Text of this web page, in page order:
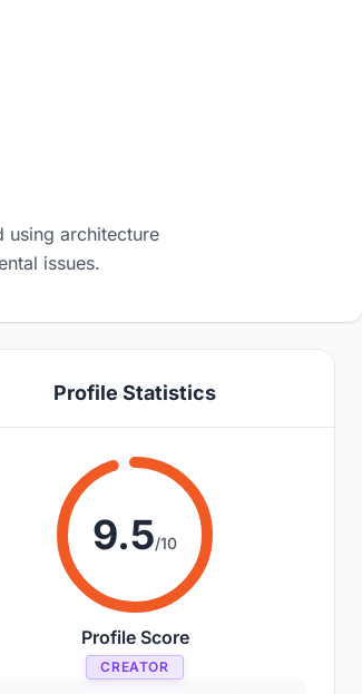
using architecture
issues.
Profile Statistics
9.5/10
Profile Score
CREATOR